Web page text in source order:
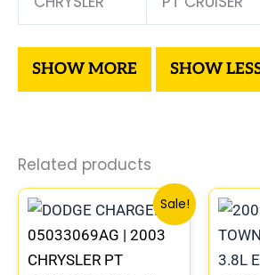
Related products
Sale!
05033069AG | 2003
CHRYSLER PT
Original
price
was:
$238.76.
Current
price
is:
$220.55.